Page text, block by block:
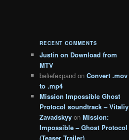
RECENT COMMENTS
Justin on Download from
MTV
beliefexpand on Convert .mov
to .mp4
Mission Impossible Ghost
Protocol soundtrack – Vitaliy
Zavadskyy on Mission:
Impossible – Ghost Protocol
(Teaser Trailer)